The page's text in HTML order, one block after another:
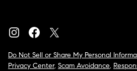
Do Not Sell or Share My Personal
Privacy Center, Scam Avoidance,